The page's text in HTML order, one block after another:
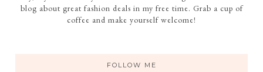
blog about great fashion deals in my free time. Grab a cup of
coffee and make yourself welcome!
FOLLOW ME